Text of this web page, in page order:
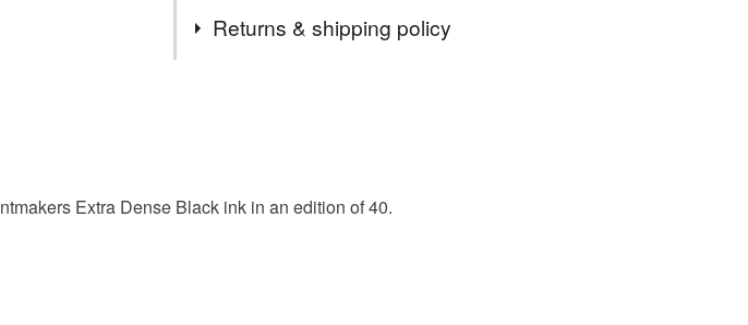
Returns & shipping policy
items that are personalised, bespoke or made-to-order to your
specific requirements; items which deteriorate quickly (e.g.
Extra Dense Black ink in an edition of 40.